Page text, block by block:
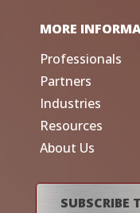
MORE
Professionals
Partners
Industries
Resources
About Us